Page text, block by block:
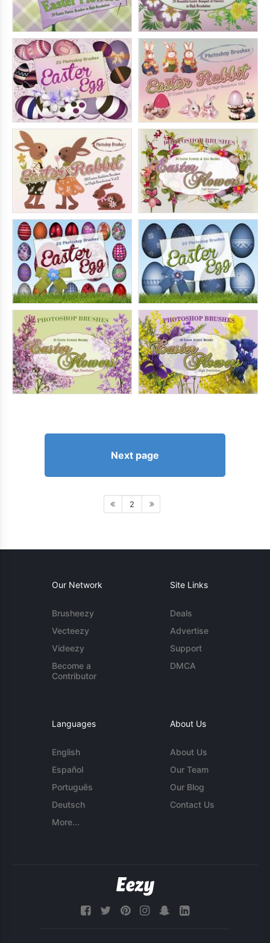
Next page
2
Our Network
Brusheezy
Vecteezy
Videezy
Become a
Contributor
Site Links
Deals
Advertise
Support
DMCA
Languages
English
Español
Português
Deutsch
More...
About Us
About Us
Our Team
Our Blog
Contact Us